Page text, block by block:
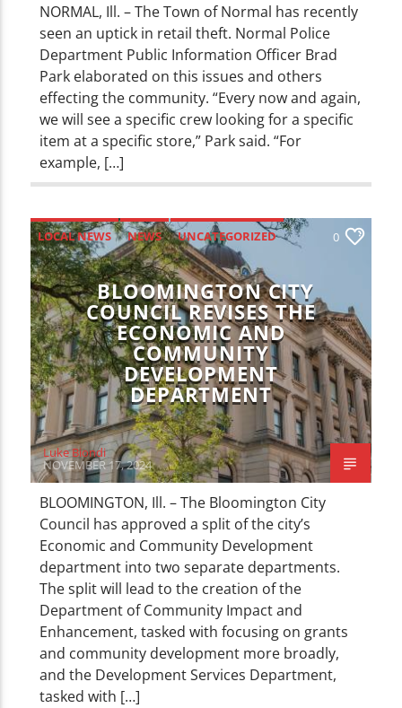
NORMAL, Ill. – The Town of Normal has recently
seen an uptick in retail theft. Normal Police
Department Public Information Officer Brad
Park elaborated on this issues and others
effecting the community. “Every now and again,
we will see a specific crew looking for a specific
item at a specific store,” Park said. “For
example, […]
LOCAL NEWS NEWS UNCATEGORIZED 0
BLOOMINGTON CITY
COUNCIL REVISES THE
ECONOMIC AND
COMMUNITY
DEVELOPMENT
DEPARTMENT
Luke Biondi
NOVEMBER 17, 2024
BLOOMINGTON, Ill. – The Bloomington City
Council has approved a split of the city’s
Economic and Community Development
department into two separate departments.
The split will lead to the creation of the
Department of Community Impact and
Enhancement, tasked with focusing on grants
and community development more broadly,
and the Development Services Department,
tasked with […]